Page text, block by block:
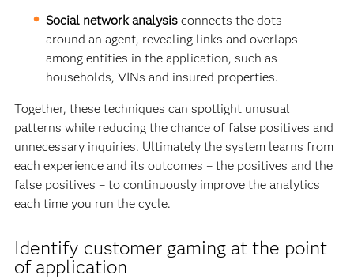
Social network analysis connects the dots
around an agent, revealing links and overlaps
among entities in the application, such as
households, VINs and insured properties.
Together, these techniques can spotlight unusual
patterns while reducing the chance of false positives and
unnecessary inquiries. Ultimately the system learns from
each experience and its outcomes – the positives and the
false positives – to continuously improve the analytics
each time you run the cycle.
Identify customer gaming at the point
of application